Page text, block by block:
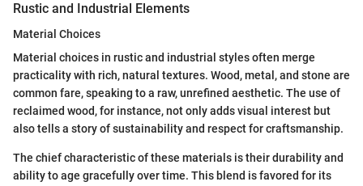
Rustic and Industrial Elements
Material Choices
Material choices in rustic and industrial styles often merge
practicality with rich, natural textures. Wood, metal, and stone are
common fare, speaking to a raw, unrefined aesthetic. The use of
reclaimed wood, for instance, not only adds visual interest but
also tells a story of sustainability and respect for craftsmanship.
The chief characteristic of these materials is their durability and
ability to age gracefully over time. This blend is favored for its